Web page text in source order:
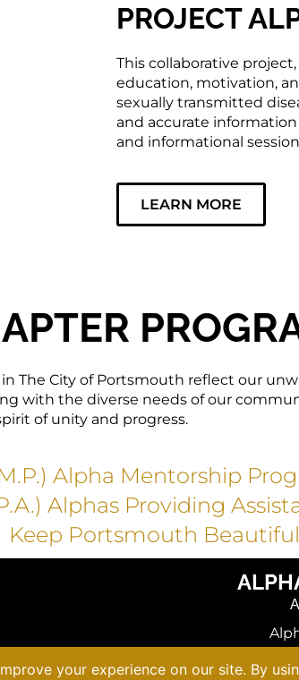
PROJECT
This collaborative
education, motivation,
sexually transmitted
and accurate
and informational
LEARN MORE
The City of Portsmouth reflect our
with the diverse needs of our
of unity and progress.
Alpha Mentorship
Alphas Providing
Keep Portsmouth Beautiful